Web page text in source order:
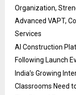
Organization,
Advanced VAPT,
Services
AI Construction
Following Launch
India’s Growing
Classrooms Need